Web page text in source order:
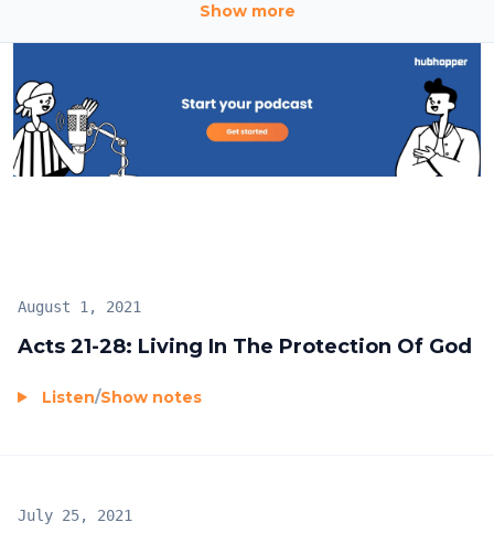
Show more
Acts 21-28: Living In The Protection Of God
August 1, 2021
Listen/Show notes
July 25, 2021